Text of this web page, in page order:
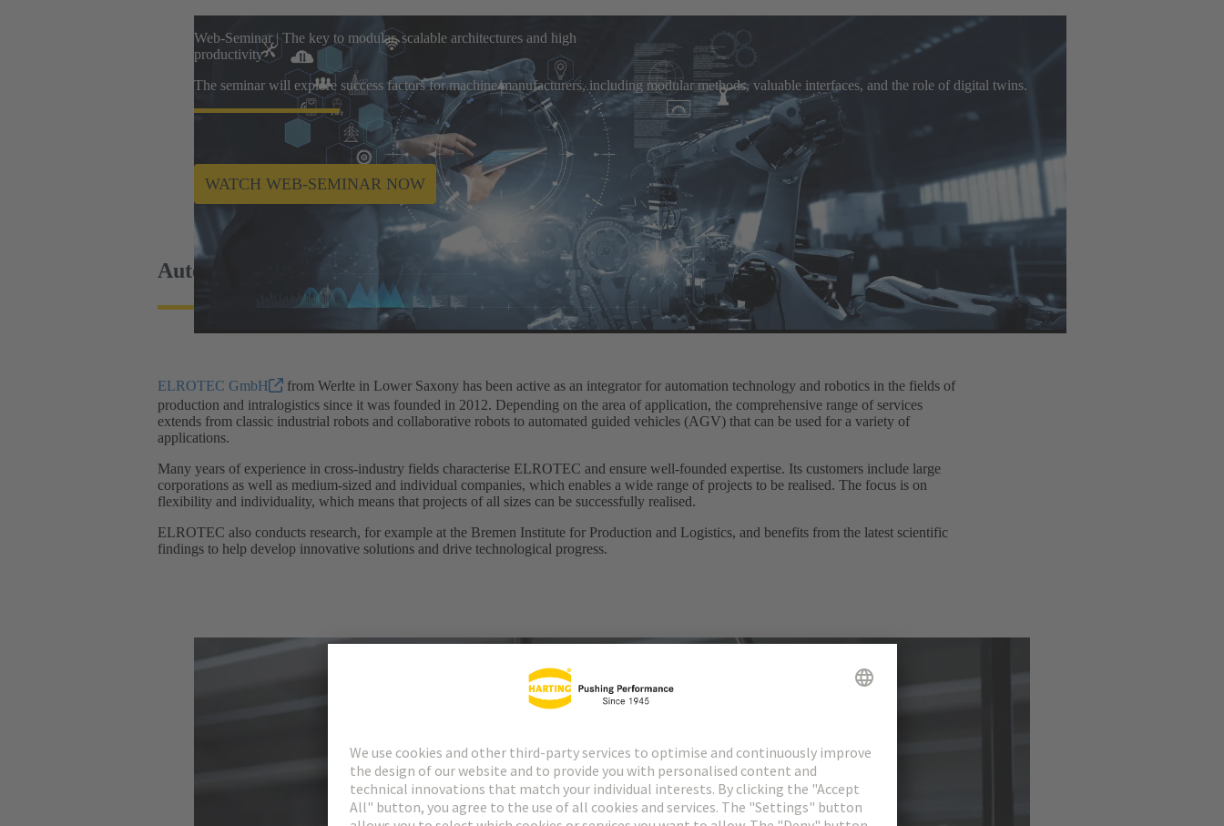
Web-Seminar | The key to modular, scalable architectures and high
productivity
The seminar will explore success factors for machine manufacturers, including modular methods, valuable interfaces, and the role of digital twins.
WATCH WEB-SEMINAR NOW
Automate processes profitably
ELROTEC GmbH
from Werlte in Lower Saxony has been active as an integrator for automation technology and robotics in the fields of
production and intralogistics since it was founded in 2012. Depending on the area of application, the comprehensive range of services
extends from classic industrial robots and collaborative robots to automated guided vehicles (AGV) that can be used for a variety of
applications.
Many years of experience in cross-industry fields characterise ELROTEC and ensure well-founded expertise. Its customers include large
corporations as well as medium-sized and individual companies, which enables a wide range of projects to be realised. The focus is on
flexibility and individuality, which means that projects of all sizes can be successfully realised.
ELROTEC also conducts research, for example at the Bremen Institute for Production and Logistics, and benefits from the latest scientific
findings to help develop innovative solutions and drive technological progress.